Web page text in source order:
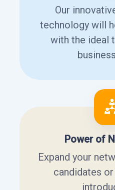
Our
technology will
with the ideal
Power of
Expand your
candidates